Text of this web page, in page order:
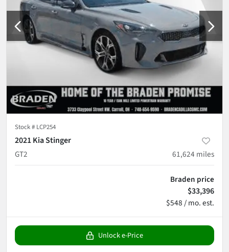
Stock # LCP254
2021 Kia Stinger
GT2
61,624 miles
Braden price
$33,396
$548 / mo. est.
Unlock e-Price